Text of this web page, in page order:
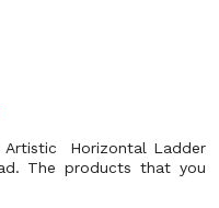
Artistic Horizontal Ladder
The products that you